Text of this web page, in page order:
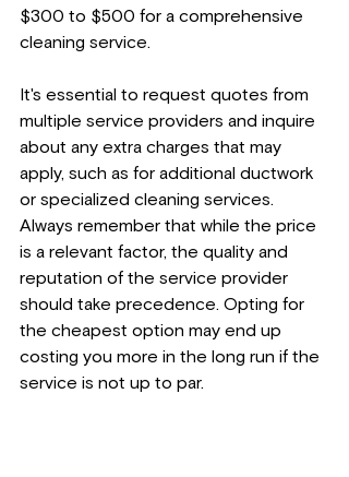
$300 to $500 for a comprehensive
cleaning service.
It's essential to request quotes from
multiple service providers and inquire
about any extra charges that may
apply, such as for additional ductwork
or specialized cleaning services.
Always remember that while the price
is a relevant factor, the quality and
reputation of the service provider
should take precedence. Opting for
the cheapest option may end up
costing you more in the long run if the
service is not up to par.